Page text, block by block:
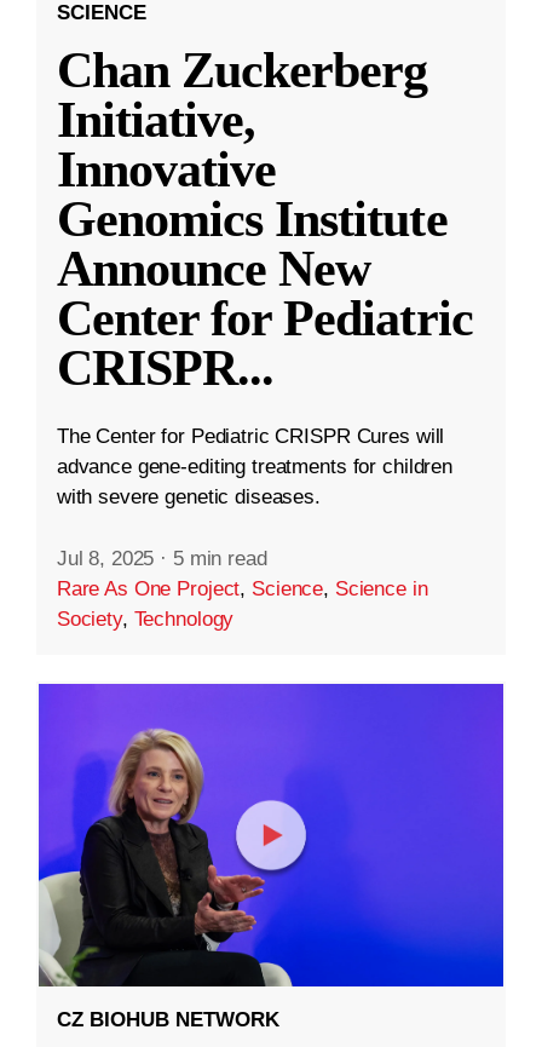
SCIENCE
Chan Zuckerberg
Initiative,
Innovative
Genomics Institute
Announce New
Center for Pediatric
CRISPR...
The Center for Pediatric CRISPR Cures will
advance gene-editing treatments for children
with severe genetic diseases.
Jul 8, 2025 · 5 min read
Rare As One Project, Science, Science in
Society, Technology
CZ BIOHUB NETWORK